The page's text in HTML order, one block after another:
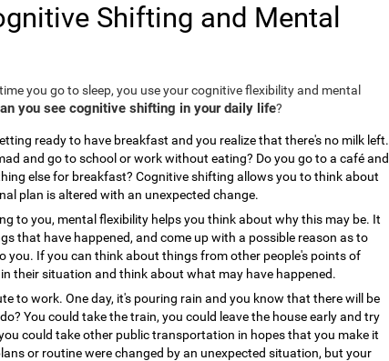
Shifting and Mental
you go to sleep, you use your cognitive flexibility and mental
you see cognitive shifting in your daily life?
ready to have breakfast and you realize that there's no milk left.
and go to school or work without eating? Do you go to a café and
else for breakfast? Cognitive shifting allows you to think about
plan is altered with an unexpected change.
to you, mental flexibility helps you think about why this may be. It
that have happened, and come up with a possible reason as to
you. If you can think about things from other people's points of
their situation and think about what may have happened.
to work. One day, it's pouring rain and you know that there will be
You could take the train, you could leave the house early and try
could take other public transportation in hopes that you make it
or routine were changed by an unexpected situation, but your